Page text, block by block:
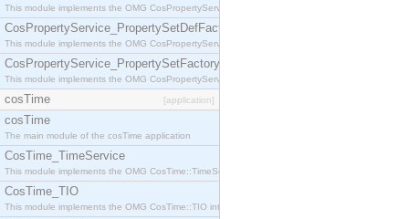
This module implements the OMG CosPropertyService::PropertySetDef interface.
CosPropertyService_PropertySetDefFactory
This module implements the OMG CosPropertyService::PropertySetDefFactory interface.
CosPropertyService_PropertySetFactory
This module implements the OMG CosPropertyService::PropertySetFactory interface.
cosTime [application]
cosTime
The main module of the cosTime application
CosTime_TimeService
This module implements the OMG CosTime::TimeService interface.
CosTime_TIO
This module implements the OMG CosTime::TIO interface.